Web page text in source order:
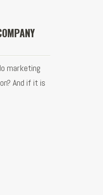
marketing
And if it is